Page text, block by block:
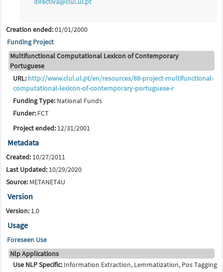
Creation ended:01/01/2000
Funding Project
Multifunctional Computational Lexicon of Contemporary
Portuguese
URL: http://www.clul.ul.pt/en/resources/88-project-multifunctional-
computational-lexicon-of-contemporary-portuguese-r
Funding Type: National Funds
Funder: FCT
Project ended: 12/31/2001
Metadata
Created: 10/27/2011
Last Updated: 10/29/2020
Source: METANET4U
Version
Version: 1.0
Usage
Foreseen Use
Nlp Applications
Use NLP Specific: Information Extraction, Lemmatization, Pos Tagging